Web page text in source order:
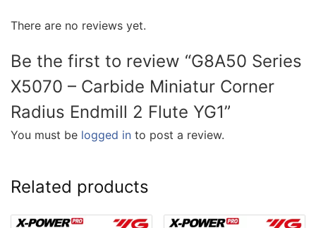
There are no reviews yet.
Be the first to review “G8A50 Series
X5070 – Carbide Miniatur Corner
Radius Endmill 2 Flute YG1”
You must be logged in to post a review.
Related products